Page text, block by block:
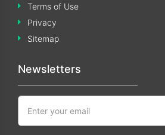
Terms of Use
Privacy
Sitemap
Newsletters